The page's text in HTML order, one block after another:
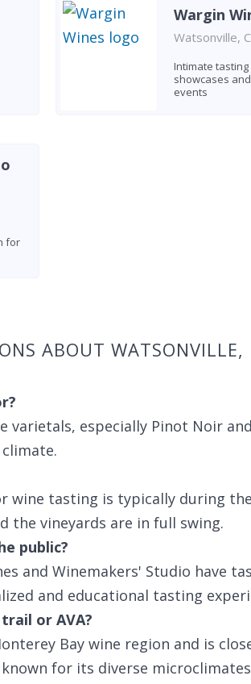
Wargin
Watsonville,
Intimate
showcases
events
for
ABOUT WATSONVILLE,
especially Pinot Noir
wine tasting is typically during
the vineyards are in full swing.
public?
and Winemakers' Studio have
and educational tasting
or AVA?
Bay wine region and is
for its diverse